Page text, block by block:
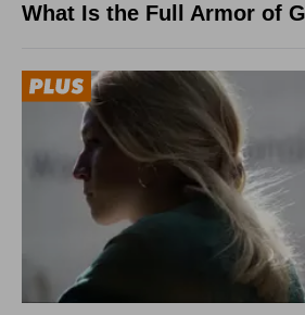
What Is the Full Armor of